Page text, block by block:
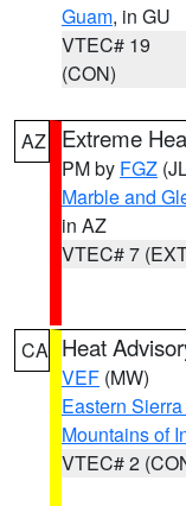
Guam, in GU
VTEC# 19
(CON)
AZ Extreme
PM by FGZ
Marble and
in AZ
VTEC# 7
CA Heat
VEF (MW)
Eastern
Mountains of
VTEC# 2